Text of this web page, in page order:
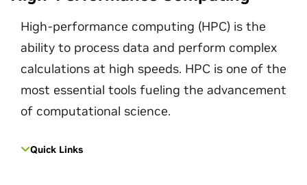
High-performance computing (HPC) is the
ability to process data and perform complex
calculations at high speeds. HPC is one of the
most essential tools fueling the advancement
of computational science.
Quick Links